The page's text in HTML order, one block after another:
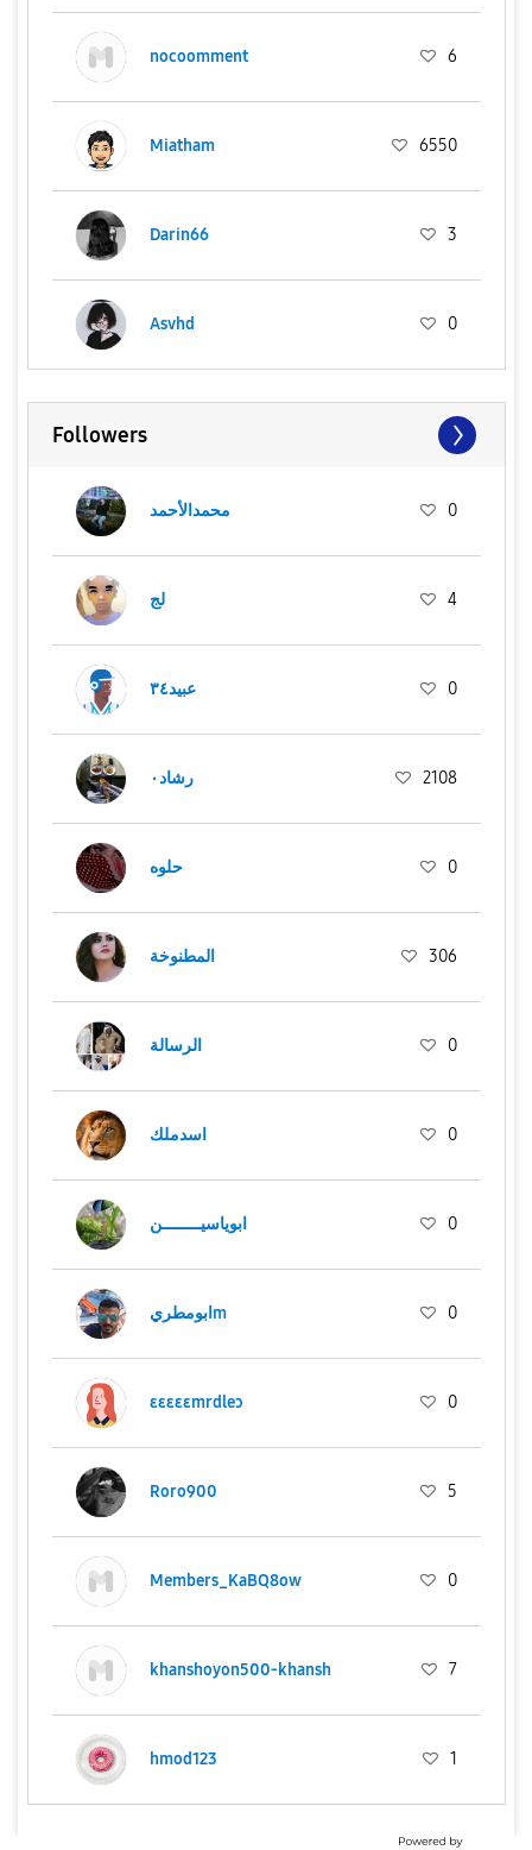
nocoomment 6
Miatham 6550
Darin66 3
Asvhd 0
Followers
محمدالأحمد 0
لج 4
عبيد٣٤ 0
رشاد٠ 2108
حلوه 0
المطنوخة 306
الرسالة 0
اسدملك 0
ابوياسيــــــــن 0
ابومطريm 0
ɛɛɛɛɛmrdleɔ 0
Roro900 5
Members_KaBQ8ow 0
khanshoyon500-khansh 7
hmod123 1